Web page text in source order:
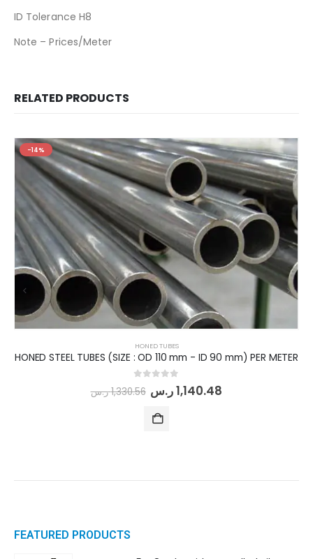
ID Tolerance H8
Note – Prices/Meter
RELATED PRODUCTS
-14%
HONED TUBES
HONED STEEL TUBES (SIZE : OD 110 mm - ID 90 mm) PER METER
out of 5
1,330.56 ر.س 1,140.48ر.س
FEATURED PRODUCTS